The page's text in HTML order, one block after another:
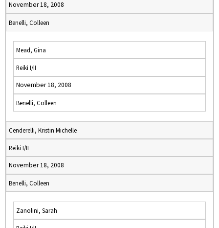
November 18, 2008
Benelli, Colleen
Mead, Gina
Reiki I/II
November 18, 2008
Benelli, Colleen
Cenderelli, Kristin Michelle
Reiki I/II
November 18, 2008
Benelli, Colleen
Zanolini, Sarah